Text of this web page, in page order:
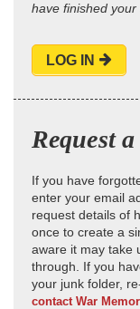
have finished your
LOG IN
Request
If you have
enter your email
request details of
once to create a
aware it may take
through. If you
your junk folder,
contact War